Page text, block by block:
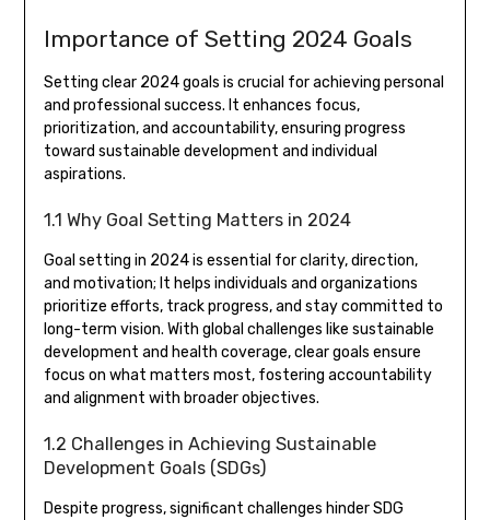
Importance of Setting 2024 Goals
Setting clear 2024 goals is crucial for achieving personal
and professional success. It enhances focus,
prioritization, and accountability, ensuring progress
toward sustainable development and individual
aspirations.
1.1 Why Goal Setting Matters in 2024
Goal setting in 2024 is essential for clarity, direction,
and motivation; It helps individuals and organizations
prioritize efforts, track progress, and stay committed to
long-term vision. With global challenges like sustainable
development and health coverage, clear goals ensure
focus on what matters most, fostering accountability
and alignment with broader objectives.
1.2 Challenges in Achieving Sustainable
Development Goals (SDGs)
Despite progress, significant challenges hinder SDG